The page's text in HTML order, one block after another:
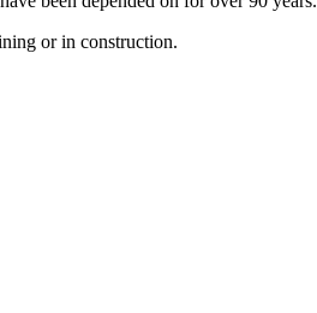
or in construction.